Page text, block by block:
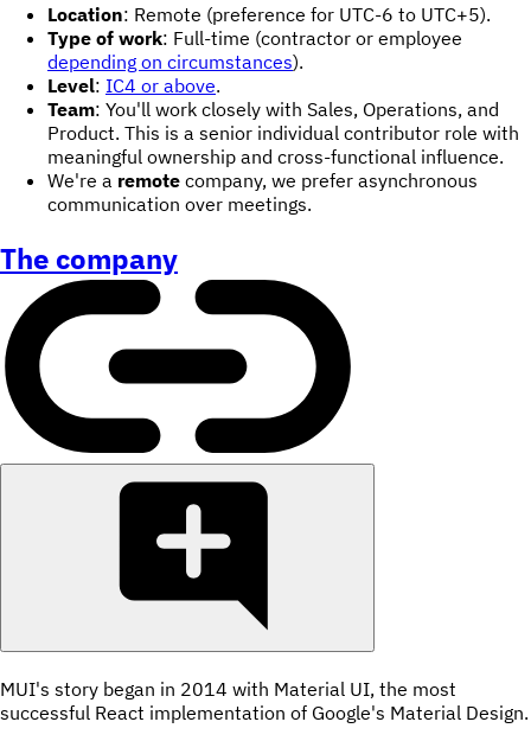
Location: Remote (preference for UTC-6 to UTC+5).
Type of work: Full-time (contractor or employee
depending on circumstances).
Level: IC4 or above.
Team: You'll work closely with Sales, Operations, and
Product. This is a senior individual contributor role with
meaningful ownership and cross-functional influence.
We're a remote company, we prefer asynchronous
communication over meetings.
The company
MUI's story began in 2014 with Material UI, the most
successful React implementation of Google's Material Design.